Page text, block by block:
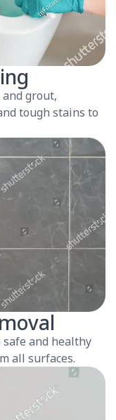
grout,
tough stains to
and healthy
all surfaces.